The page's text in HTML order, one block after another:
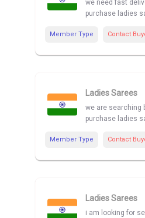
we need fast
purchase ladies
Member Type Contact
Ladies Sarees
we are searching
purchase ladies
Member Type Contact
Ladies Sarees
i am looking for